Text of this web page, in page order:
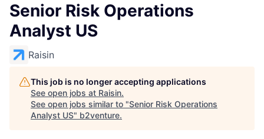
Senior Risk Operations
Analyst US
Raisin
This job is no longer accepting applications
See open jobs at Raisin.
See open jobs similar to "Senior Risk Operations
Analyst US" b2venture.